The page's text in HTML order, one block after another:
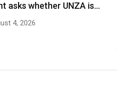
asks whether UNZA is…
4, 2026